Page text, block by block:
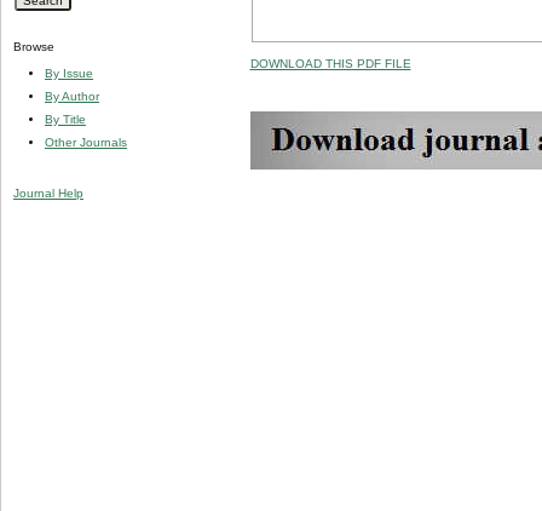
Browse
By Issue
By Author
By Title
Other Journals
Journal Help
DOWNLOAD THIS PDF FILE